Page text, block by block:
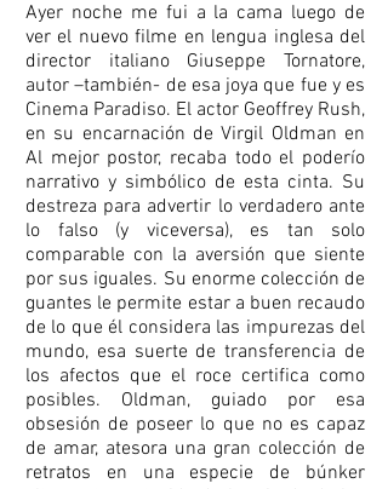
Ayer noche me fui a la cama luego de
ver el nuevo filme en lengua inglesa del
director italiano Giuseppe Tornatore,
autor –también- de esa joya que fue y es
Cinema Paradiso. El actor Geoffrey Rush,
en su encarnación de Virgil Oldman en
Al mejor postor, recaba todo el poderío
narrativo y simbólico de esta cinta. Su
destreza para advertir lo verdadero ante
lo falso (y viceversa), es tan solo
comparable con la aversión que siente
por sus iguales. Su enorme colección de
guantes le permite estar a buen recaudo
de lo que él considera las impurezas del
mundo, esa suerte de transferencia de
los afectos que el roce certifica como
posibles. Oldman, guiado por esa
obsesión de poseer lo que no es capaz
de amar, atesora una gran colección de
retratos en una especie de búnker